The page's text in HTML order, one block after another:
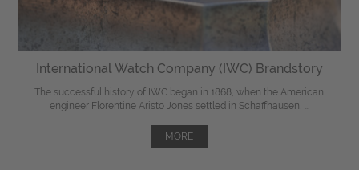
International Watch Company (IWC) Brandstory
The successful history of IWC began in 1868, when the American
engineer Florentine Aristo Jones settled in Schaffhausen, ...
MORE